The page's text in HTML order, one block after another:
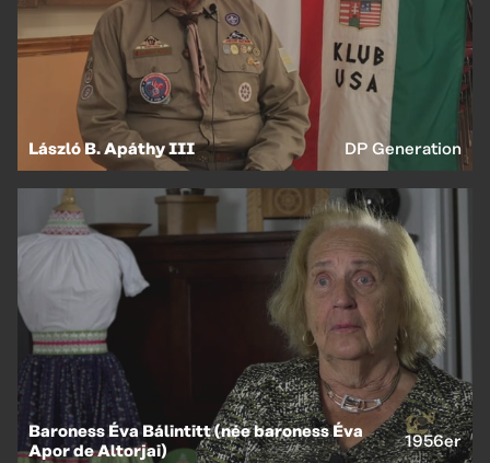
László B. Apáthy III DP Generation
Baroness Éva Bálintitt (née baroness Éva
Apor de Altorjai)
1956er